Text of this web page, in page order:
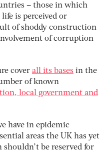
– those in which
is perceived or
of shoddy construction
of corruption
cover all its bases in the
of known
local government and
have in epidemic
areas the UK has yet
be reserved for